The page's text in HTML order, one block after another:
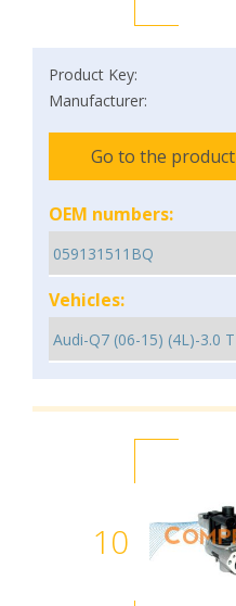
Product Key:
Manufacturer:
Go to the product
OEM numbers:
Vehicles:
10